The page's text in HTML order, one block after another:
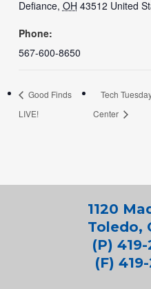
Defiance, OH 43512 United
Phone:
567-600-8650
Good Finds
LIVE!
Tech
Center
1120
Toledo,
(P)
(F)